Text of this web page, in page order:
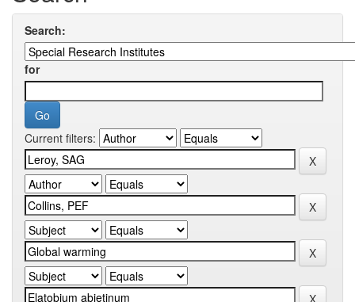
Search:
for
Current filters: